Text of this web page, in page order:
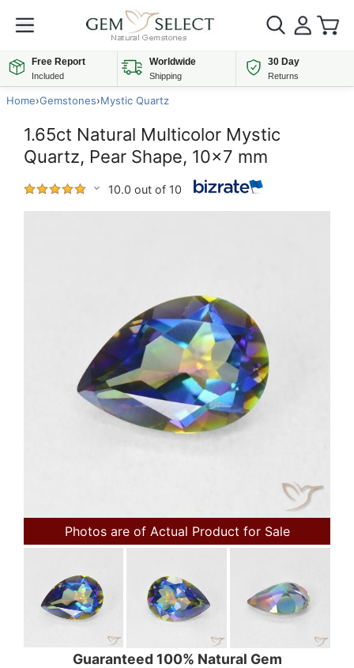
Free Report
Included
Worldwide
Shipping
30 Day
Returns
Home›Gemstones›Mystic Quartz
1.65ct Natural Multicolor Mystic
Quartz, Pear Shape, 10x7 mm
10.0 out of 10
Photos are of Actual Product for Sale
Guaranteed 100% Natural Gem